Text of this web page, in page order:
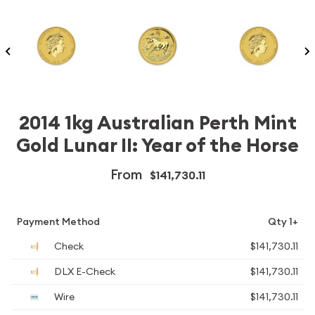
2014 1kg Australian Perth Mint
Gold Lunar II: Year of the Horse
From $141,730.11
Payment Method
Qty 1+
Check
$141,730.11
DLX E-Check
$141,730.11
Wire
$141,730.11